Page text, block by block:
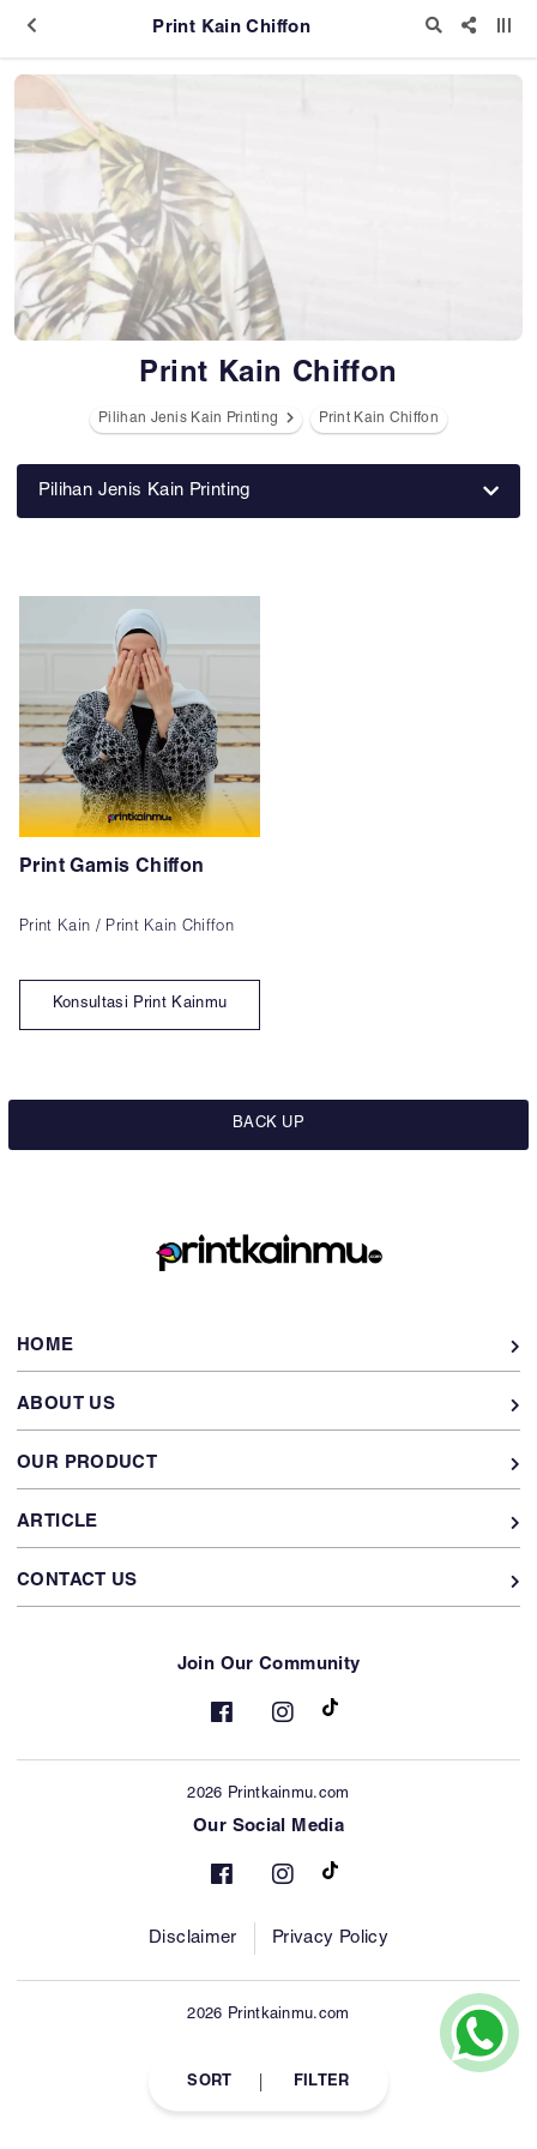
Print Kain Chiffon
Print Kain Chiffon
Pilihan Jenis Kain Printing Print Kain Chiffon
Pilihan Jenis Kain Printing
Print Gamis Chiffon
Print Kain / Print Kain Chiffon
Konsultasi Print Kainmu
BACK UP
SORT FILTER
HOME
ABOUT US
OUR PRODUCT
ARTICLE
CONTACT US
Join Our Community
2026 Printkainmu.com
Our Social Media
Disclaimer Privacy Policy
2026 Printkainmu.com